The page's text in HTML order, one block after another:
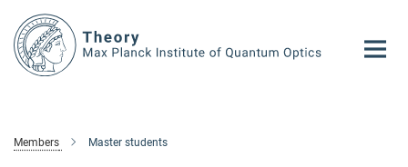
Main-
Content
Members Master students